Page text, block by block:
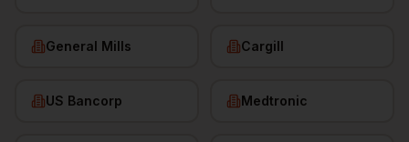
General Mills Cargill
US Bancorp Medtronic